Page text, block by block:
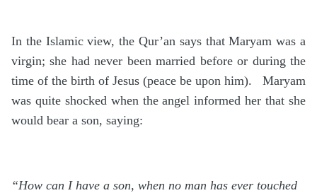
In the Islamic view, the Qur’an says that Maryam was a
virgin; she had never been married before or during the
time of the birth of Jesus (peace be upon him). Maryam
was quite shocked when the angel informed her that she
would bear a son, saying:
“How can I have a son, when no man has ever touched